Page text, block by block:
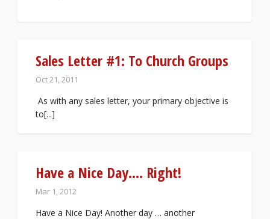
Sales Letter #1: To Church Groups
Oct 21, 2011
As with any sales letter, your primary objective is
to[...]
Have a Nice Day…. Right!
Mar 1, 2012
Have a Nice Day! Another day … another